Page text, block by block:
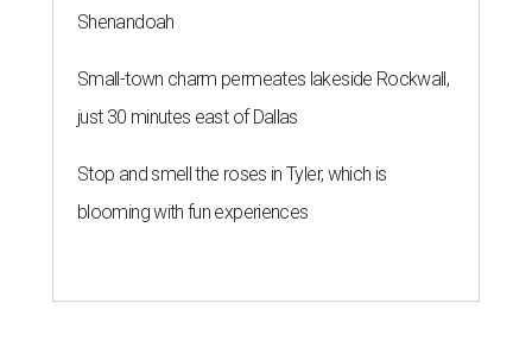
Shenandoah
Small-town charm permeates lakeside Rockwall,
just 30 minutes east of Dallas
Stop and smell the roses in Tyler, which is
blooming with fun experiences